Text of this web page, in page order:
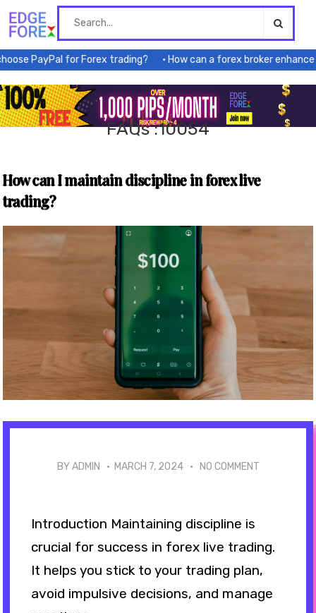
Skip
content
FAQs :10054
PayPal for Forex trading? How can a forex broker enhance
How can I maintain discipline in forex live
trading?
BY ADMIN · MARCH 7, 2024 · NO COMMENT
Introduction Maintaining discipline is
crucial for success in forex live trading.
It helps you stick to your trading plan,
avoid impulsive decisions, and manage